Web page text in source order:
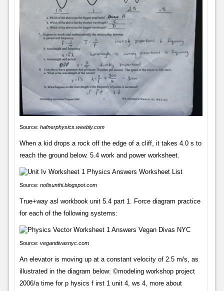
Source: hafnerphysics.weebly.com
When a kid drops a rock off the edge of a cliff, it takes 4.0 s to
reach the ground below. 5.4 work and power worksheet.
Source: nofisunthi.blogspot.com
True+way asl workbook unit 5.4 part 1. Force diagram practice
for each of the following systems:
Source: vegandivasnyc.com
An elevator is moving up at a constant velocity of 2.5 m/s, as
illustrated in the diagram below: ©modeling workshop project
2006/a time for p hysics f irst 1 unit 4, ws 4, more about